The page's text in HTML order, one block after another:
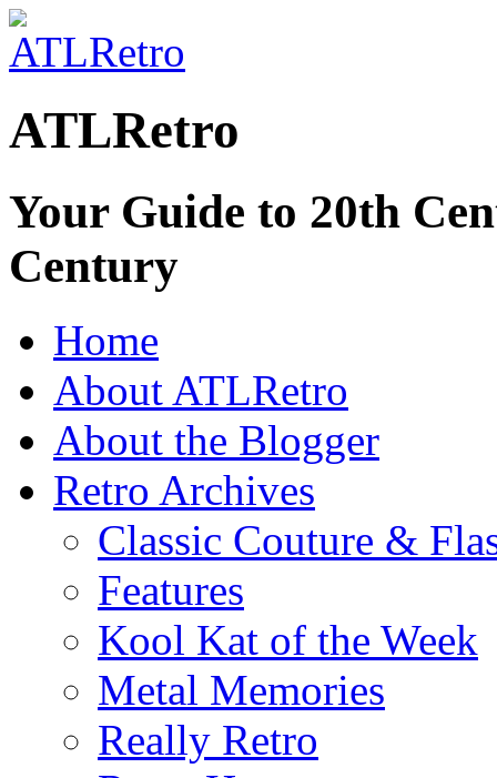
ATLRetro
Your Guide to 20th
Century
Home
About ATLRetro
About the Blogger
Retro Archives
Classic Couture &
Features
Kool Kat of the Week
Metal Memories
Really Retro